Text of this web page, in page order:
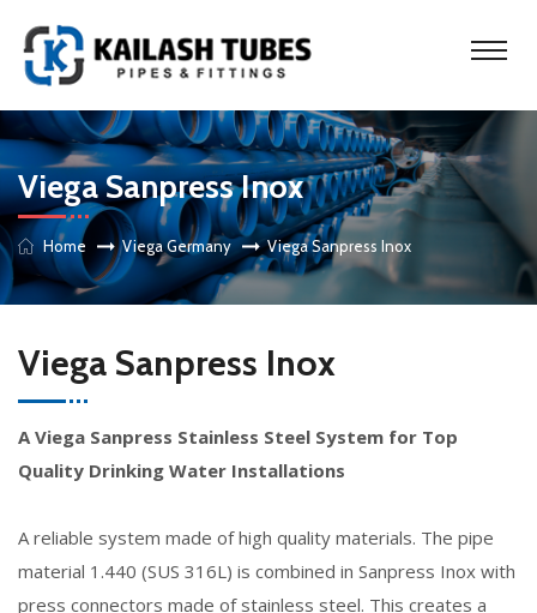
Viega Sanpress Inox
Home Viega Germany Viega Sanpress Inox
Viega Sanpress Inox
A Viega Sanpress Stainless Steel System for Top
Quality Drinking Water Installations
A reliable system made of high quality materials. The pipe
material 1.440 (SUS 316L) is combined in Sanpress Inox with
press connectors made of stainless steel. This creates a